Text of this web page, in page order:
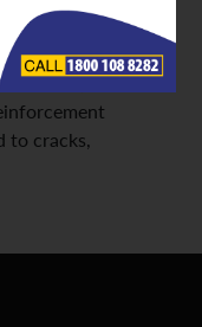
machinery, and
are
moisture, and
to cracks,